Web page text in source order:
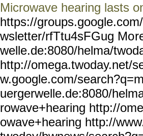
Microwave hearing lasts
https://groups.google.com/
wsletter/rfTtu4sFGug Mo
welle.de:8080/helma/
http://omega.twoday.net/
w.google.com/
uergerwelle.de:8080/
rowave+hearing http://
owave+hearing http://